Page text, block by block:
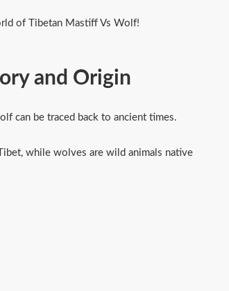
of Tibetan Mastiff Vs Wolf!
and Origin
can be traced back to ancient times.
while wolves are wild animals native